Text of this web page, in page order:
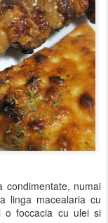
condimentate, numai
linga macealaria cu
foccacia cu ulei si